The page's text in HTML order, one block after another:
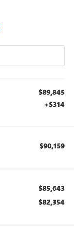
$89,845
+$314
$90,159
$85,643
$82,354